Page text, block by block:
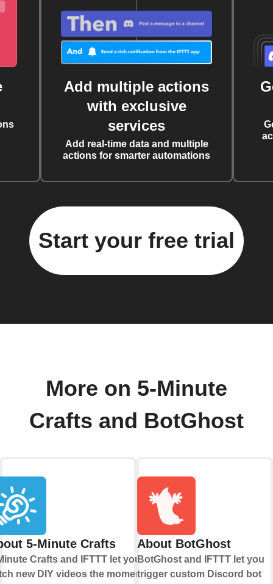
Add multiple actions
with exclusive
services
Add real-time data and multiple
actions for smarter automations
Start your free trial
More on 5-Minute
Crafts and BotGhost
5-Minute Crafts
Crafts and IFTTT let you
new DIY videos the moment
About BotGhost
BotGhost and IFTTT let you
trigger custom Discord bot